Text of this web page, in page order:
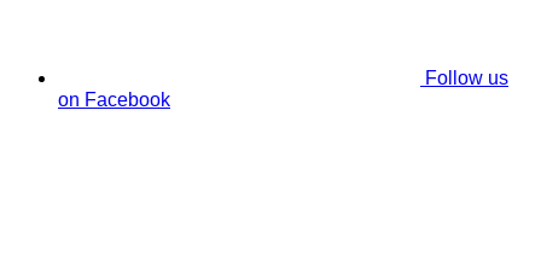
Follow us
on Facebook